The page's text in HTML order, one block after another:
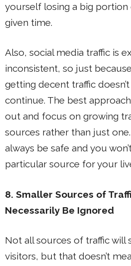
yourself losing a big portion
given time.
Also, social media traffic is
inconsistent, so just
getting decent traffic
continue. The best
out and focus on growing
sources rather than just
always be safe and you
particular source for your
8. Smaller Sources of
Necessarily Be Ignored
Not all sources of traffic will
visitors, but that doesn’t